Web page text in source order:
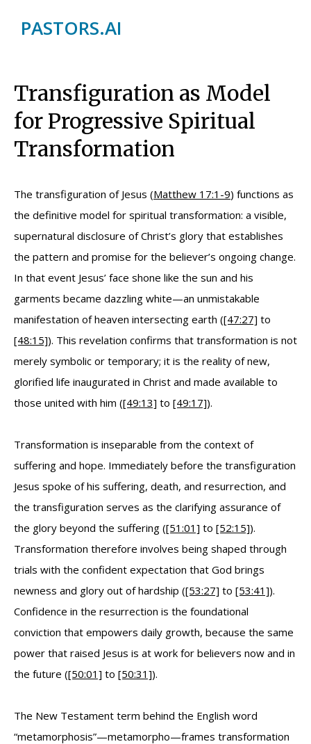
PASTORS.AI
Transfiguration as Model
for Progressive Spiritual
Transformation
The transfiguration of Jesus (Matthew 17:1-9) functions as
the definitive model for spiritual transformation: a visible,
supernatural disclosure of Christ’s glory that establishes
the pattern and promise for the believer’s ongoing change.
In that event Jesus’ face shone like the sun and his
garments became dazzling white—an unmistakable
manifestation of heaven intersecting earth ([47:27] to
[48:15]). This revelation confirms that transformation is not
merely symbolic or temporary; it is the reality of new,
glorified life inaugurated in Christ and made available to
those united with him ([49:13] to [49:17]).
Transformation is inseparable from the context of
suffering and hope. Immediately before the transfiguration
Jesus spoke of his suffering, death, and resurrection, and
the transfiguration serves as the clarifying assurance of
the glory beyond the suffering ([51:01] to [52:15]).
Transformation therefore involves being shaped through
trials with the confident expectation that God brings
newness and glory out of hardship ([53:27] to [53:41]).
Confidence in the resurrection is the foundational
conviction that empowers daily growth, because the same
power that raised Jesus is at work for believers now and in
the future ([50:01] to [50:31]).
The New Testament term behind the English word
“metamorphosis”—metamorpho—frames transformation